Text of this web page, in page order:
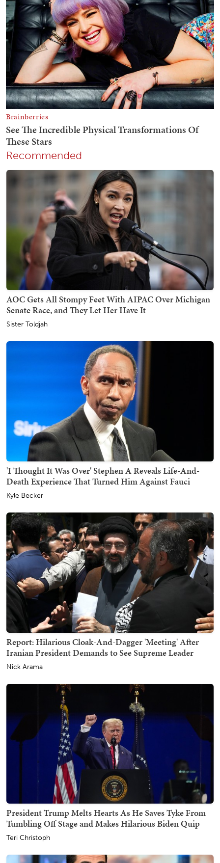
Recommended
AOC Gets All Stompy Feet With AIPAC Over Michigan
Senate Race, and They Let Her Have It
Sister Toldjah
'I Thought It Was Over' Stephen A Reveals Life-And-
Death Experience That Turned Him Against Fauci
Kyle Becker
Report: Hilarious Cloak-And-Dagger 'Meeting' After
Iranian President Demands to See Supreme Leader
Nick Arama
President Trump Melts Hearts As He Saves Tyke From
Tumbling Off Stage and Makes Hilarious Biden Quip
Teri Christoph